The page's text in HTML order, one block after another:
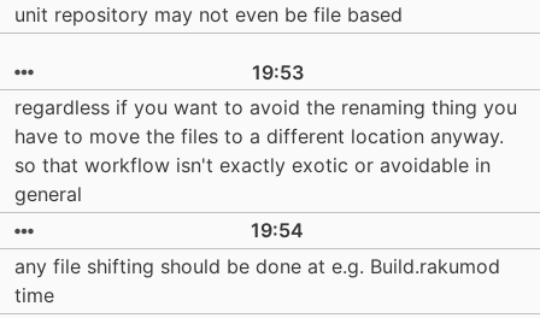
unit repository may not even be file based
19:53
regardless if you want to avoid the renaming thing you
have to move the files to a different location anyway.
so that workflow isn't exactly exotic or avoidable in
general
19:54
any file shifting should be done at e.g. Build.rakumod
time